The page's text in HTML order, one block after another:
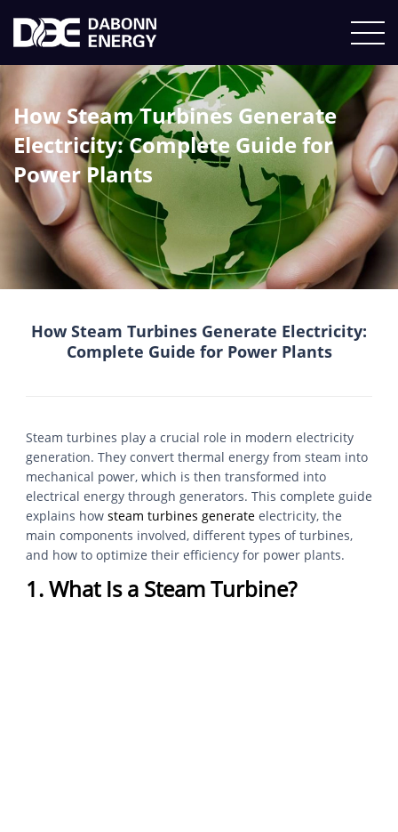
How Steam Turbines Generate
Electricity: Complete Guide for
Power Plants
How Steam Turbines Generate Electricity:
Complete Guide for Power Plants
Steam turbines play a crucial role in modern electricity
generation. They convert thermal energy from steam into
mechanical power, which is then transformed into
electrical energy through generators. This complete guide
explains how steam turbines generate electricity, the
main components involved, different types of turbines,
and how to optimize their efficiency for power plants.
1. What Is a Steam Turbine?